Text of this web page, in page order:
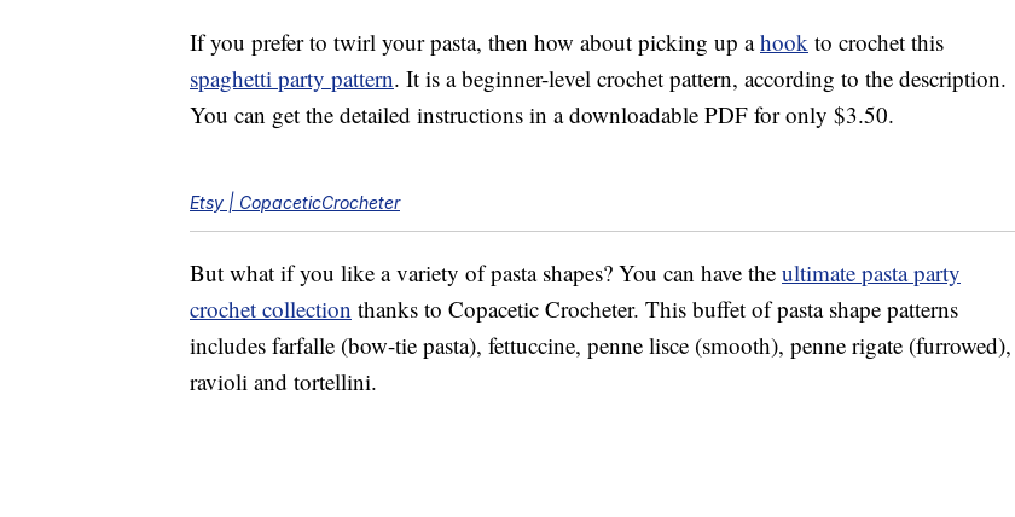
If you prefer to twirl your pasta, then how about picking up ahook to crochet this
spaghetti party pattern. It is a beginner-level crochet pattern, according to the description.
You can get the detailed instructions in a downloadable PDF for only $3.50.
Etsy | CopaceticCrocheter
But what if you like a variety of pasta shapes? You can have the ultimate pasta party
crochet collection thanks to Copacetic Crocheter. This buffet of pasta shape patterns
includes farfalle (bow-tie pasta), fettuccine, penne lisce (smooth), penne rigate (furrowed),
ravioli and tortellini.